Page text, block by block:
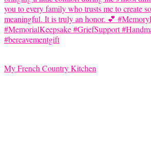
My French Country Kitchen